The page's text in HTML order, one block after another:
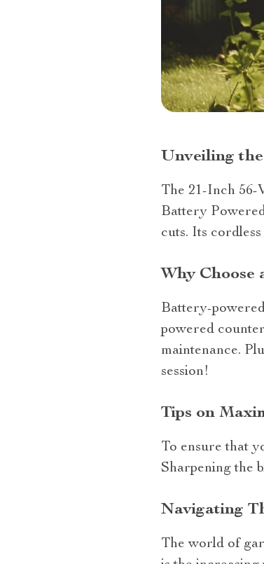
Unveiling
The 21-Inch
Battery
cuts. Its
Why Choose
Battery-
powered
maintenance.
session!
Tips on
To ensure that
Sharpening the
Navigating
The world of